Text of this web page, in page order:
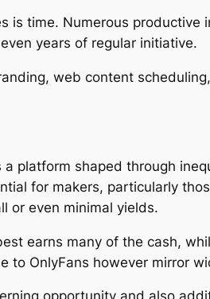
time. Numerous productive
years of regular initiative.
web content
platform shaped through
for makers, particularly
or even minimal yields.
earns many of the cash,
OnlyFans however mirror